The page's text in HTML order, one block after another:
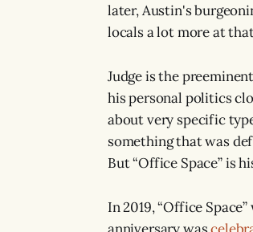
later, Austin's
locals a lot more at
Judge is the
his personal politics
about very specific
something that was
But “Office Space” is
In 2019, “Office
anniversary was